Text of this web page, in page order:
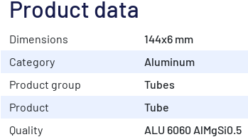
Product data
Dimensions
144x6 mm
Category
Aluminum
Product group
Tubes
Product
Tube
Quality
ALU 6060 AlMgSi0.5